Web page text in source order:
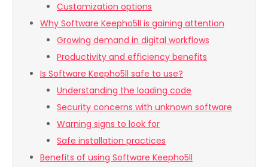
Customization options
Why Software Keepho5ll is gaining attention
Growing demand in digital workflows
Productivity and efficiency benefits
Is Software Keepho5ll safe to use?
Understanding the loading code
Security concerns with unknown software
Warning signs to look for
Safe installation practices
Benefits of using Software Keepho5ll